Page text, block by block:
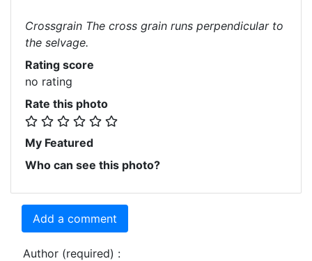
Crossgrain The cross grain runs perpendicular to
the selvage.
Rating score
no rating
Rate this photo
My Featured
Who can see this photo?
Add a comment
Author (required) :